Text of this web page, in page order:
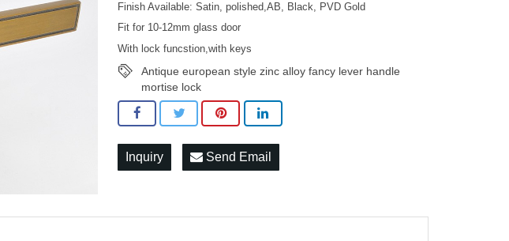
Finish Available: Satin, polished,AB, Black, PVD Gold
Fit for 10-12mm glass door
With lock funcstion,with keys
Antique european style zinc alloy fancy lever handle
mortise lock
Inquiry Send Email